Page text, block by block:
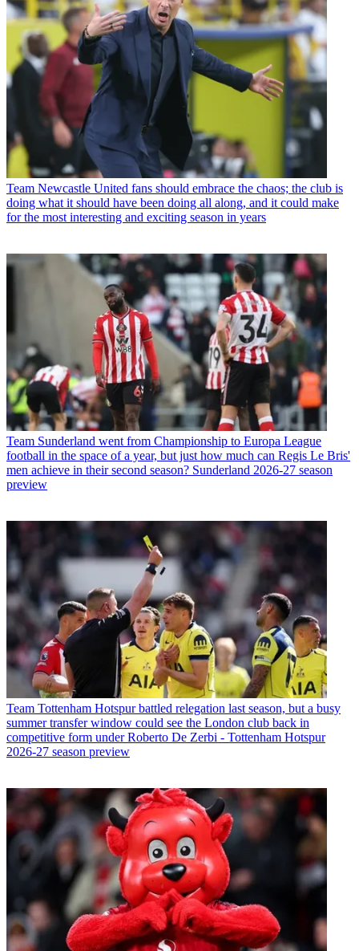
Team Newcastle United fans should embrace the chaos; the club is
doing what it should have been doing all along, and it could make
for the most interesting and exciting season in years
Team Sunderland went from Championship to Europa League
football in the space of a year, but just how much can Regis Le Bris'
men achieve in their second season? Sunderland 2026-27 season
preview
Team Tottenham Hotspur battled relegation last season, but a busy
summer transfer window could see the London club back in
competitive form under Roberto De Zerbi - Tottenham Hotspur
2026-27 season preview